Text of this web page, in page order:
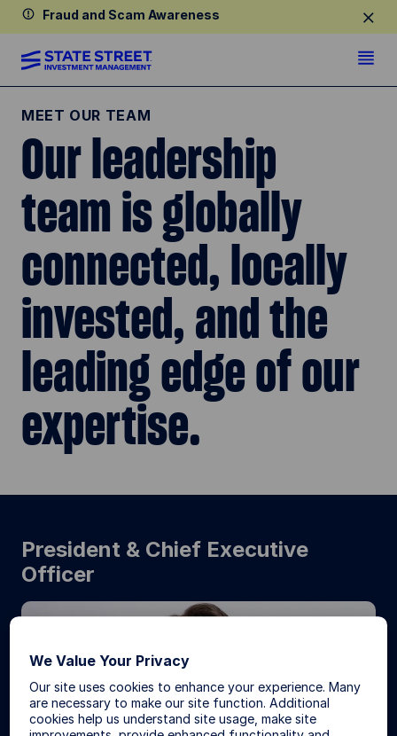
Fraud and Scam Awareness
MEET OUR TEAM
Our leadership
team is globally
connected, locally
invested, and the
leading edge of our
expertise.
President & Chief Executive
Officer
We Value Your Privacy
Our site uses cookies to enhance your experience. Many
are necessary to make our site function. Additional
cookies help us understand site usage, make site